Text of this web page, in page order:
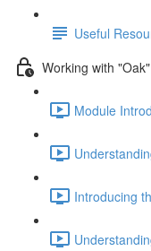
Useful
Working with
Module
Introducing